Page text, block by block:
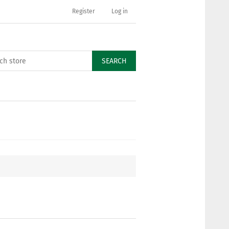
Register Log in
SEARCH